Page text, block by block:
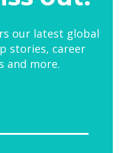
our latest global
stories, career
and more.